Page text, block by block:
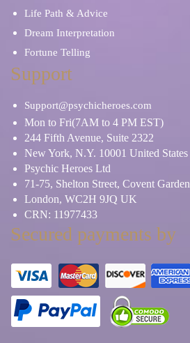
Life Path & Advice
Dream Interpretation
Fortune Telling
Support
Support@psychicheroes.com
Mon to Fri(7AM to 4 PM EST)
244 Fifth Avenue, Suite 2322
New York, N.Y. 10001 United States
Psychic Heroes Ltd
71-75, Shelton Street, Covent Garden
London, WC2H 9JQ UK
CRN: 11977433
Secured payments by